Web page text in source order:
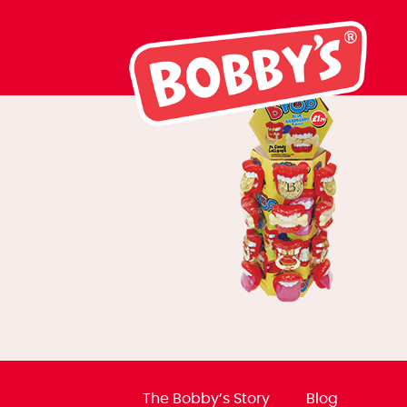
02824 BPOP
The Bobby’s Story Blog